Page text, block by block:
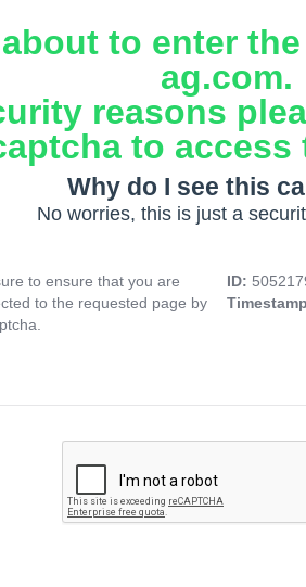
to enter
ag.com.
reasons
to access
Why do I see this
No worries, this is just a
to ensure that you are
to the requested page by
ID: